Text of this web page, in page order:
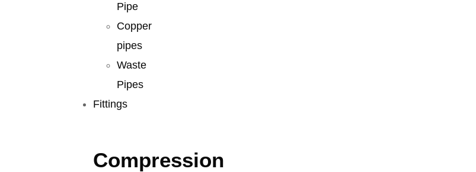
Pipe
Copper
pipes
Waste
Pipes
Fittings
Compression